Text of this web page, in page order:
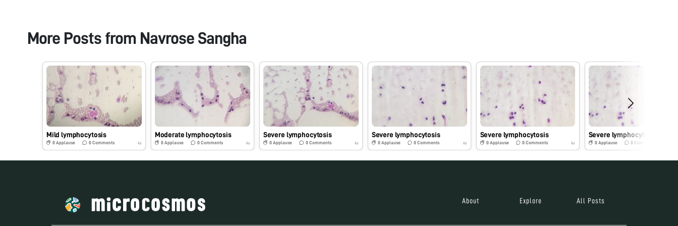
More Posts from Navrose Sangha
Mild lymphocytosis
0 Applause 0Comments 6y
Moderate lymphocytosis
0 Applause 0Comments 6y
Severe lymphocytosis
0 Applause 0Comments 6y
Severe lymphocytosis
0 Applause 0 Comments 6y
Severe lymphocytosis
0 Applause 0 Comments 6y
Severe lymphocytosis
0Applause 0 Comments
About Explore All Posts